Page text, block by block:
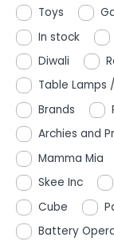
Toys
In stock
Diwali
Table Lamps
Brands
Archies and
Mamma Mia
Skee Inc
Cube
Battery